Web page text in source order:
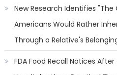
New Research Identifies
Americans Would Rather
Through a Relative's
FDA Food Recall Notices